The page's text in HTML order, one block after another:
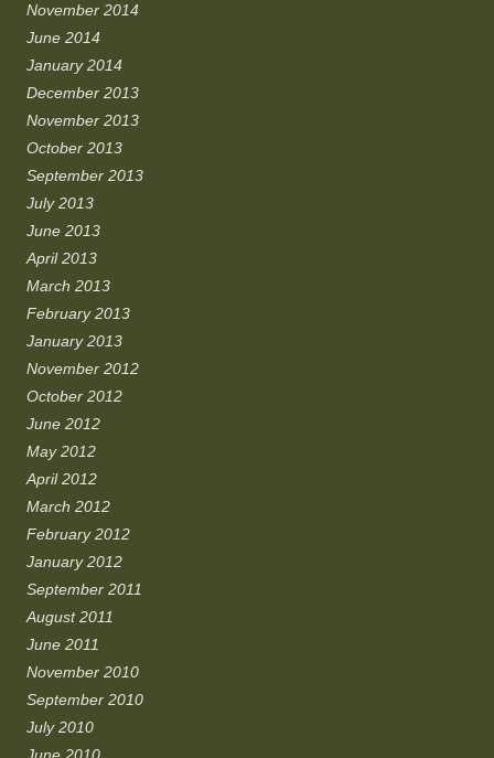
November 2014
June 2014
January 2014
December 2013
November 2013
October 2013
September 2013
July 2013
June 2013
April 2013
March 2013
February 2013
January 2013
November 2012
October 2012
June 2012
May 2012
April 2012
March 2012
February 2012
January 2012
September 2011
August 2011
June 2011
November 2010
September 2010
July 2010